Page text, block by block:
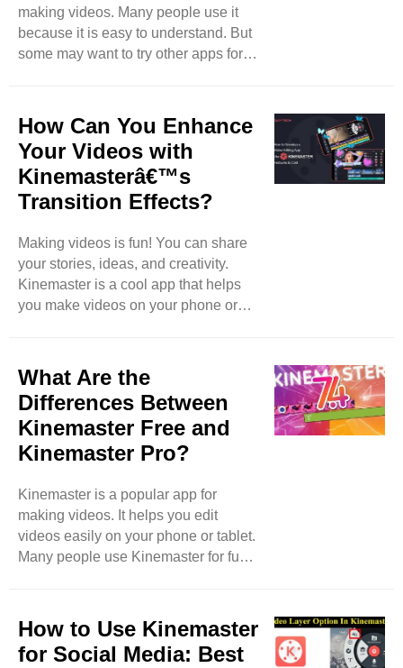
are items you can use in your video
projects. ..
making videos. Many people use it
because it is easy to understand. But
some may want to try other apps for
Kinemaster alternatives for video
editing. These apps are great for
making videos on phones and tablets.
Let’s explore them together! InShot
InShot is a great app for video editing.
music, text, and stickers to your
videos. It also allows ..
How Can You Enhance
Your Videos with
Kinemasterâ€™s
Transition Effects?
Making videos is fun! You can share
your stories, ideas, and creativity.
Kinemaster is a cool app that helps
you make videos on your phone or
These effects make your videos look
smoother and more exciting. In this
blog, we will learn how to use
Kinemaster’s transition effects to
enhance your videos. Let’s dive in!
we start, let’s understand what
transition effects are. When you ..
What Are the
Differences Between
Kinemaster Free and
Kinemaster Pro?
Kinemaster is a popular app for
making videos. It helps you edit
videos easily on your phone or tablet.
Many people use Kinemaster for fun,
versions: Kinemaster Free and
Kinemaster Pro. In this blog, we will
talk about the differences between
How to Use Kinemaster
for Social Media: Best